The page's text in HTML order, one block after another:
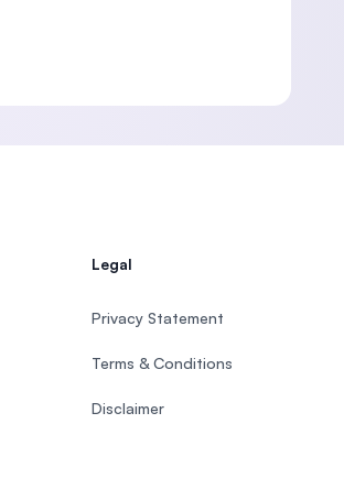
Legal
Privacy Statement
Terms & Conditions
Disclaimer